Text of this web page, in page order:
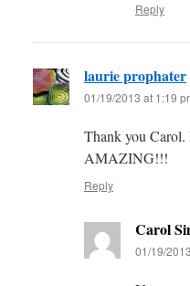
Reply
laurie prophater
01/19/2013 at 1:19
Thank you
AMAZING!!!
Reply
Carol
01/19/